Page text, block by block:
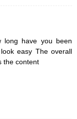
long have you been
easy The overall
the content